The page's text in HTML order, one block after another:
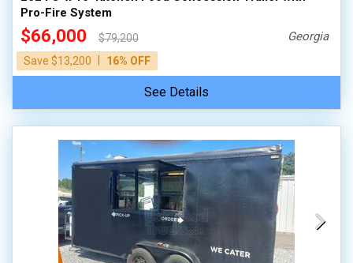
Pro-Fire System
$66,000
$79,200
Save $13,200
16% OFF
Georgia
See Details